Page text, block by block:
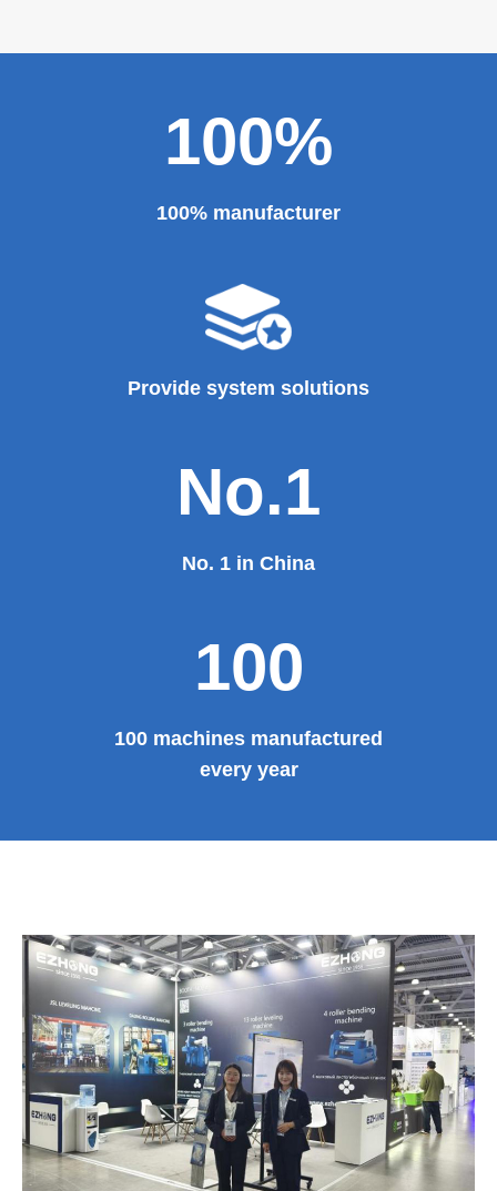
100%
100% manufacturer
Provide system solutions
No.1
No. 1 in China
100
100 machines manufactured
every year